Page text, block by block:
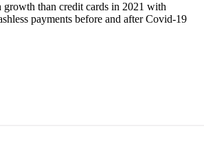
growth than credit cards in 2021 with
payments before and after Covid-19